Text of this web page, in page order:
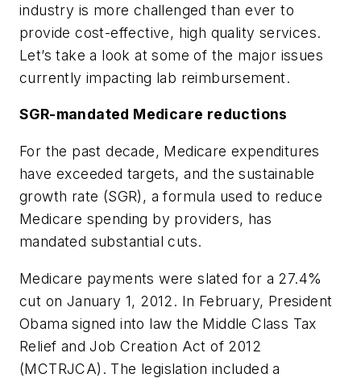
industry is more challenged than ever to
provide cost-effective, high quality services.
Let’s take a look at some of the major issues
currently impacting lab reimbursement.
SGR-mandated Medicare reductions
For the past decade, Medicare expenditures
have exceeded targets, and the sustainable
growth rate (SGR), a formula used to reduce
Medicare spending by providers, has
mandated substantial cuts.
Medicare payments were slated for a 27.4%
cut on January 1, 2012. In February, President
Obama signed into law the Middle Class Tax
Relief and Job Creation Act of 2012
(MCTRJCA). The legislation included a